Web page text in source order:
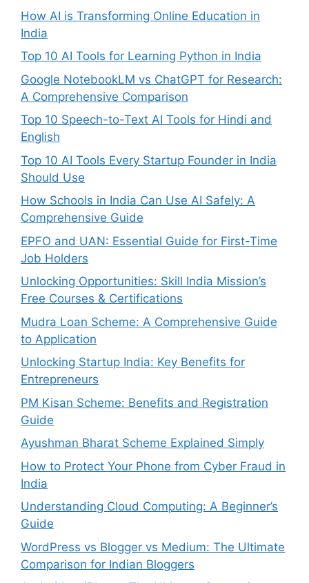
How AI is Transforming Online Education in
India
Top 10 AI Tools for Learning Python in India
Google NotebookLM vs ChatGPT for Research:
A Comprehensive Comparison
Top 10 Speech-to-Text AI Tools for Hindi and
English
Top 10 AI Tools Every Startup Founder in India
Should Use
How Schools in India Can Use AI Safely: A
Comprehensive Guide
EPFO and UAN: Essential Guide for First-Time
Job Holders
Unlocking Opportunities: Skill India Mission’s
Free Courses & Certifications
Mudra Loan Scheme: A Comprehensive Guide
to Application
Unlocking Startup India: Key Benefits for
Entrepreneurs
PM Kisan Scheme: Benefits and Registration
Guide
Ayushman Bharat Scheme Explained Simply
How to Protect Your Phone from Cyber Fraud in
India
Understanding Cloud Computing: A Beginner’s
Guide
WordPress vs Blogger vs Medium: The Ultimate
Comparison for Indian Bloggers